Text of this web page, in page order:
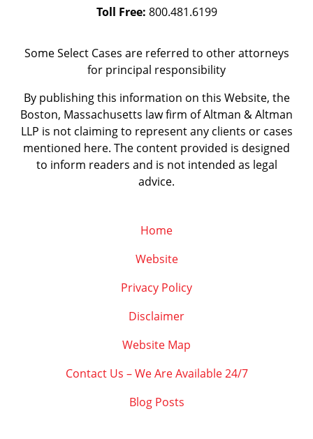
Toll Free: 800.481.6199
Some Select Cases are referred to other attorneys
for principal responsibility
By publishing this information on this Website, the
Boston, Massachusetts law firm of Altman & Altman
LLP is not claiming to represent any clients or cases
mentioned here. The content provided is designed
to inform readers and is not intended as legal
advice.
Home
Website
Privacy Policy
Disclaimer
Website Map
Contact Us – We Are Available 24/7
Blog Posts